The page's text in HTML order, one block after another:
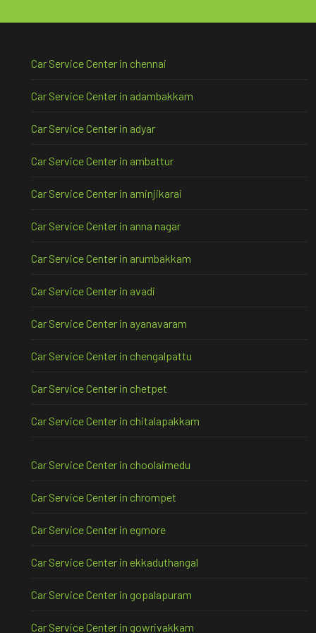
Car Service Center in chennai
Car Service Center in adambakkam
Car Service Center in adyar
Car Service Center in ambattur
Car Service Center in aminjikarai
Car Service Center in anna nagar
Car Service Center in arumbakkam
Car Service Center in avadi
Car Service Center in ayanavaram
Car Service Center in chengalpattu
Car Service Center in chetpet
Car Service Center in chitalapakkam
Car Service Center in choolaimedu
Car Service Center in chrompet
Car Service Center in egmore
Car Service Center in ekkaduthangal
Car Service Center in gopalapuram
Car Service Center in gowrivakkam